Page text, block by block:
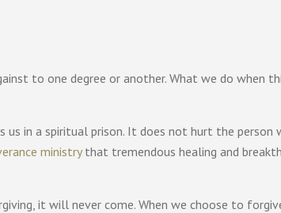
to one degree or another. What we do when
in a spiritual prison. It does not hurt the person
ministrythat tremendous healing and
it will never come. When we choose to